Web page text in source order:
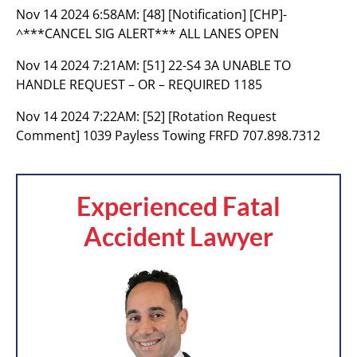
Nov 14 2024 6:58AM: [48] [Notification] [CHP]-
^***CANCEL SIG ALERT*** ALL LANES OPEN
Nov 14 2024 7:21AM: [51] 22-S4 3A UNABLE TO
HANDLE REQUEST – OR – REQUIRED 1185
Nov 14 2024 7:22AM: [52] [Rotation Request
Comment] 1039 Payless Towing FRFD 707.898.7312
Experienced Fatal
Accident Lawyer